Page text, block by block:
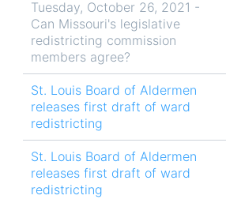
Tuesday, October 26, 2021 -
Can Missouri's legislative
redistricting commission
members agree?
St. Louis Board of Aldermen
releases first draft of ward
redistricting
St. Louis Board of Aldermen
releases first draft of ward
redistricting